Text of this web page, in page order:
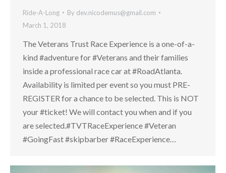
Ride-A-Long By dev.nicodemus@gmail.com
March 1, 2018
The Veterans Trust Race Experience is a one-of-a-
kind #adventure for #Veterans and their families
inside a professional race car at #RoadAtlanta.
Availability is limited per event so you must PRE-
REGISTER for a chance to be selected. This is NOT
your #ticket! We will contact you when and if you
are selected.#TVTRaceExperience #Veteran
#GoingFast #skipbarber #RaceExperience…